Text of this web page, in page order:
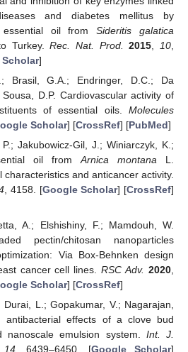
and diabetes mellitus by
essential oil fromSideritis galatica
Turkey.Rec. Nat. Prod. 2015,10,
]
Brasil, G.A.; Endringer, D.C.; Da
D.P. Cardiovascular activity of
of essential oils. Molecules
Scholar] [CrossRef] [PubMed]
Jakubowicz-Gil, J.; Winiarczyk, K.;
oil fromArnica montanaL.
characteristics and anticancer activity.
, 4158. [Google Scholar] [CrossRef]
A.; Elshishiny, F.; Mamdouh, W.
pectin/chitosan nanoparticles
Via Box-Behnken design
cancer cell lines.RSC Adv. 2020
Scholar] [CrossRef]
L.; Gopakumar, V.; Nagarajan,
antibacterial effects of a clove bud
nanoscale emulsion system. Int. J.
14, 6439–6450. [Google Scholar]